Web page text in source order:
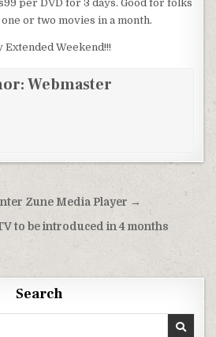
per DVD for 3 days. Good for folks
or two movies in a month.
Extended Weekend!!!
Webmaster
Zune Media Player →
to be introduced in 4 months
Search